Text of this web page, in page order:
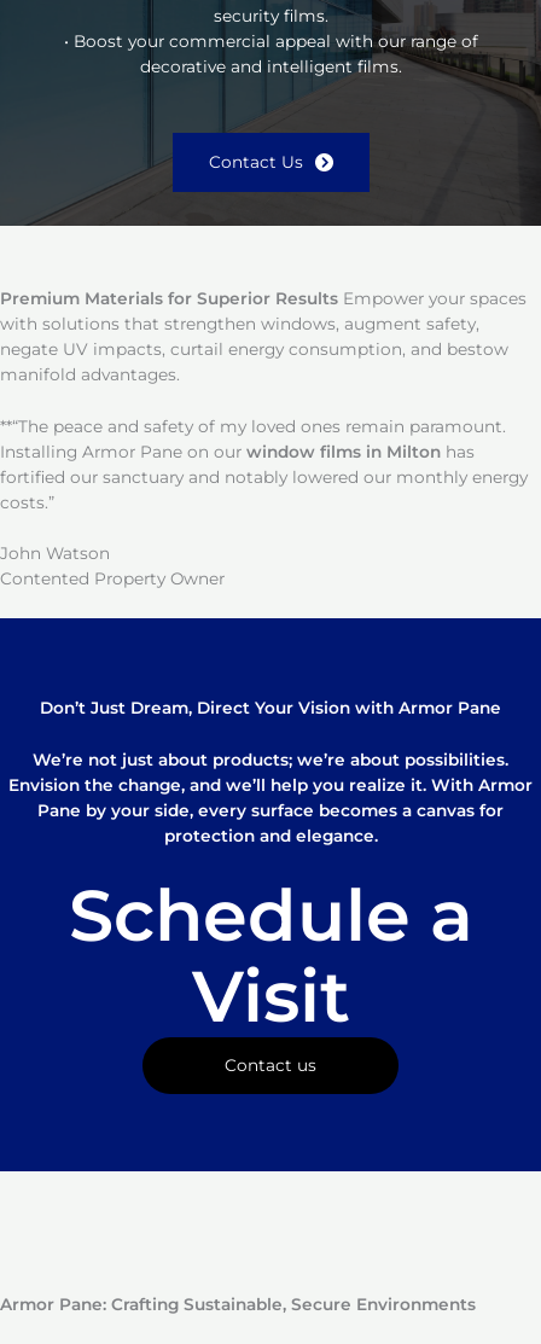
security films.
• Boost your commercial appeal with our range of
decorative and intelligent films.
Contact Us
Premium Materials for Superior Results Empower your spaces
with solutions that strengthen windows, augment safety,
negate UV impacts, curtail energy consumption, and bestow
manifold advantages.
**“The peace and safety of my loved ones remain paramount.
Installing Armor Pane on our window films in Milton has
fortified our sanctuary and notably lowered our monthly energy
costs.”
John Watson
Contented Property Owner
Don’t Just Dream, Direct Your Vision with Armor Pane
We’re not just about products; we’re about possibilities.
Envision the change, and we’ll help you realize it. With Armor
Pane by your side, every surface becomes a canvas for
protection and elegance.
Schedule a
Visit
Contact us
Armor Pane: Crafting Sustainable, Secure Environments